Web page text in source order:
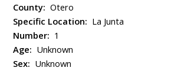
County: Otero
Specific Location: La Junta
Number: 1
Age: Unknown
Sex: Unknown